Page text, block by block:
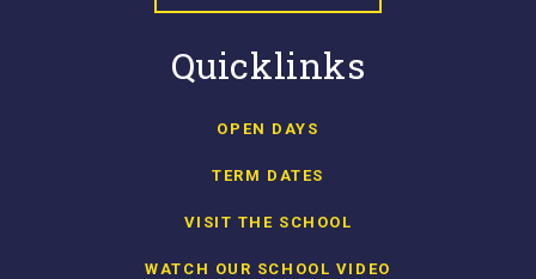
Quicklinks
OPEN DAYS
TERM DATES
VISIT THE SCHOOL
WATCH OUR SCHOOL VIDEO